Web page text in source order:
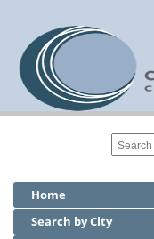
Home
Search by City